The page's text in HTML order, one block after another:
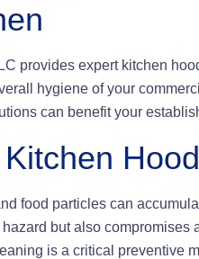
provides expert kitchen
hygiene of your
can benefit your
food particles can
but also compromises
is a critical preventive